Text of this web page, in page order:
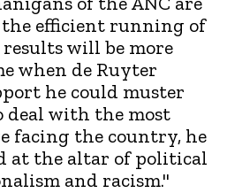
efficient running of
will be more
when de Ruyter
he could muster
deal with the most
facing the country, he
at the altar of political
and racism."